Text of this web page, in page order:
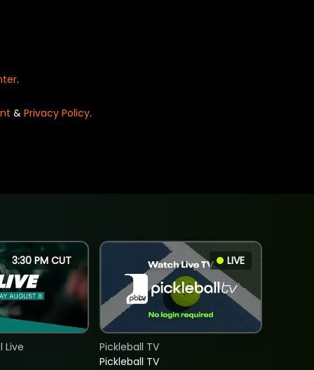
.
& Privacy Policy.
3:30 PM CUT
Live
LIVE
Pickleball TV
Pickleball TV